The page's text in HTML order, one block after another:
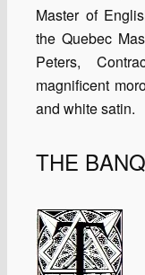
Master of
the Quebec
Peters,
magnificent
and white satin.
THE